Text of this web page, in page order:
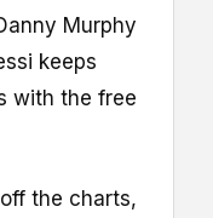
Murphy
keeps
with the free
the charts,